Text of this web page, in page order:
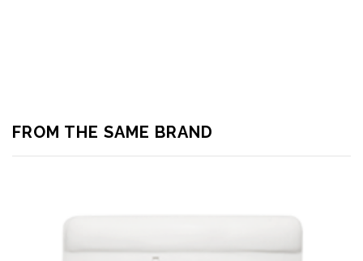
FROM THE SAME BRAND